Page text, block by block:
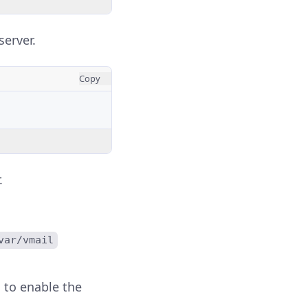
Copy
vmail
to enable the